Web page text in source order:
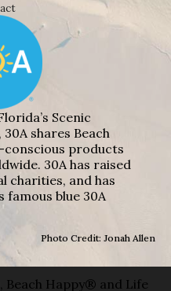
Scenic
shares Beach
products
30A has raised
charities, and has
famous blue 30A
Photo Credit: Jonah Allen
Beach Happy® and Life